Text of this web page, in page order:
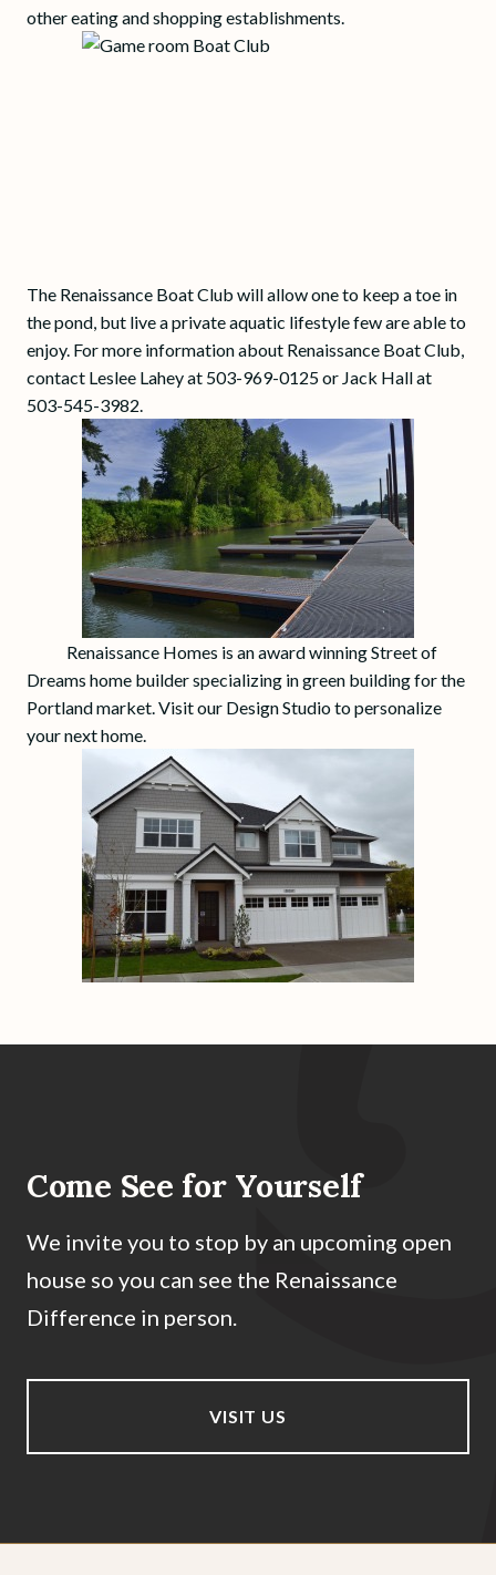
other eating and shopping establishments.
The Renaissance Boat Club will allow one to keep a toe in
the pond, but live a private aquatic lifestyle few are able to
enjoy. For more information about Renaissance Boat Club,
contact Leslee Lahey at 503-969-0125 or Jack Hall at
503-545-3982.
Renaissance Homes is an award winning Street of
Dreams home builder specializing in green building for the
Portland market. Visit our Design Studio to personalize
your next home.
Come See for Yourself
We invite you to stop by an upcoming open
house so you can see the Renaissance
Difference in person.
VISIT US